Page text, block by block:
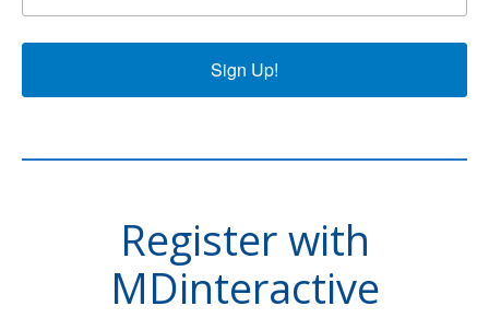
Sign Up!
Register with
MDinteractive